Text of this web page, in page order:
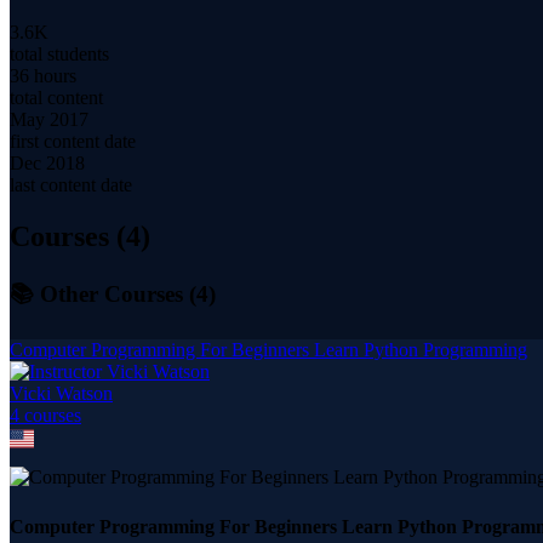
3.6K
total students
36 hours
total content
May 2017
first content date
Dec 2018
last content date
Courses (4)
📚 Other Courses (4)
Computer Programming For Beginners Learn Python Programming
Vicki Watson
4 courses
Computer Programming For Beginners Learn Python